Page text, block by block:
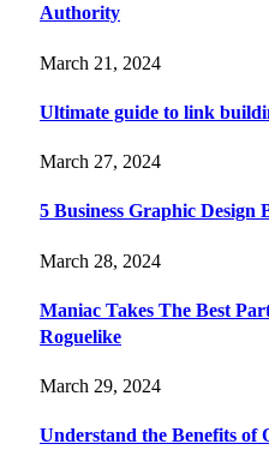
Authority
March 21, 2024
Ultimate guide to link
March 27, 2024
5 Business Graphic Design
March 28, 2024
Maniac Takes The Best
Roguelike
March 29, 2024
Understand the Benefits of